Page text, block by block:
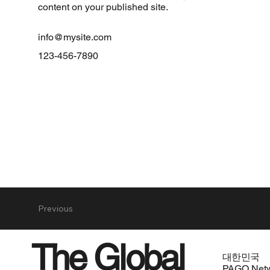
content on your published site.
info@mysite.com
123-456-7890
Previous
The Global
대한민국